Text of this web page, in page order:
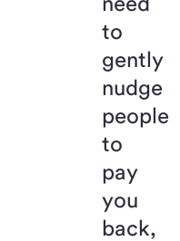
to
gently
nudge
people
to
pay
you
back,